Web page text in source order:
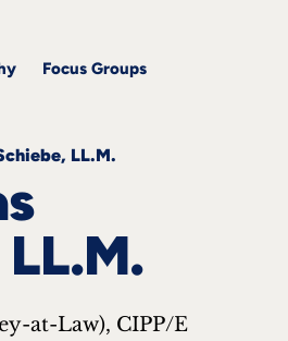
Focus Groups
LL.M.
at-Law), CIPP/E